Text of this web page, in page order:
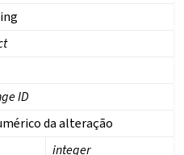
ID
da alteração
integer